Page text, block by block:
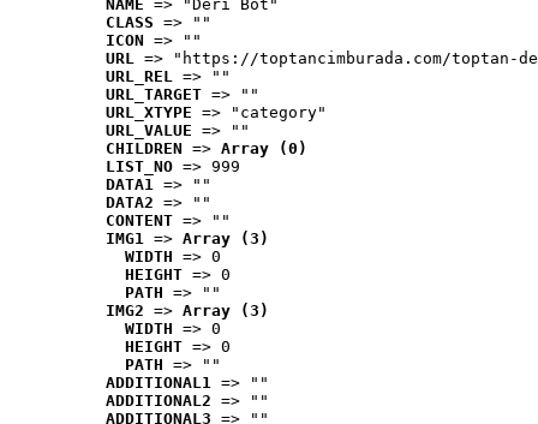
NAME => "Deri Bot"
CLASS => ""
ICON => ""
URL => "https://toptancimburada.com/toptan-
URL_REL => ""
URL_TARGET => ""
URL_XTYPE => "category"
URL_VALUE => ""
CHILDREN => Array (0)
LIST_NO => 999
DATA1 => ""
DATA2 => ""
CONTENT => ""
IMG1 => Array (3)
WIDTH => 0
HEIGHT => 0
PATH => ""
IMG2 => Array (3)
WIDTH => 0
HEIGHT => 0
PATH => ""
ADDITIONAL1 => ""
ADDITIONAL2 => ""
ADDITIONAL3 => ""